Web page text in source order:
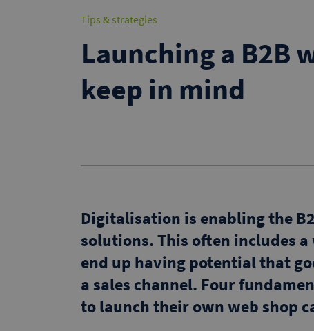
Tips & strategies
Launching a B2B
keep in mind
Digitalisation is enabling the
solutions. This often includes
end up having potential that
a sales channel. Four
to launch their own web shop